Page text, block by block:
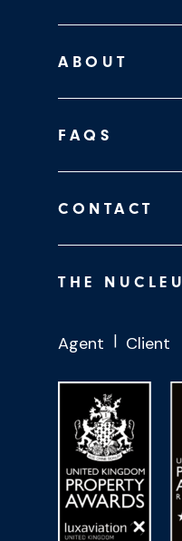
ABOUT
FAQS
CONTACT
THE
Agent Client